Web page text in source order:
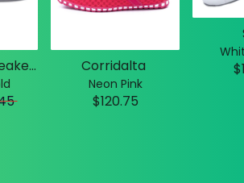
Slim Dança Sneakers Corridalta
Neon Pink
$120.75